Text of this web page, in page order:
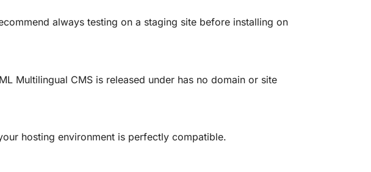
always testing on a staging site before installing on
Multilingual CMS is released under has no domain or site
hosting environment is perfectly compatible.